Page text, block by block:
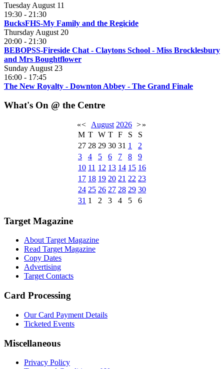
Tuesday August 11
19:30 - 21:30
BucksFHS-My Family and the Regicide
Thursday August 20
20:00 - 21:30
BEBOPSS-Fireside Chat - Claytons School - Miss Brocklesbury
and Mrs Boughtflower
Sunday August 23
16:00 - 17:45
The New Royalty - Downton Abbey - The Grand Finale
What's On @ the Centre
«< August 2026 >»
M T W T F S
S
27 28 29 30 31 1
2
3
4 5 6 7 8
9
10 11 12 13 14 15 16
17 18 19 20 21 22 23
24 25 26 27 28 29 30
31 1 2 3 4 5 6
Target Magazine
About Target Magazine
Read Target Magazine
Copy Dates
Advertising
Target Contacts
Card Processing
Our Card Payment Details
Ticketed Events
Miscellaneous
Privacy Policy